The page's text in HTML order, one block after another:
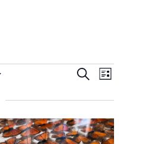
Events
Search
Navigation
SearchEvent
Views
List